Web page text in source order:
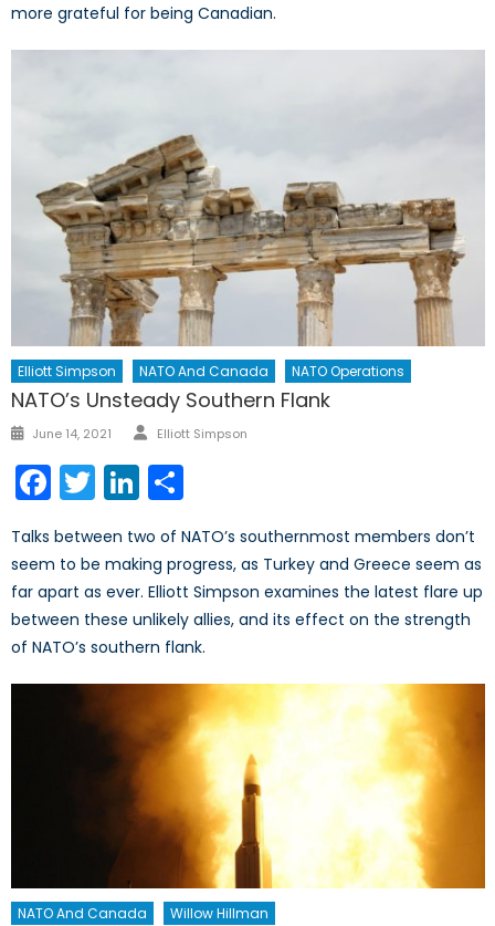
more grateful for being Canadian.
Elliott Simpson NATO And Canada NATO Operations
NATO’s Unsteady Southern Flank
Posted
June 14, 2021 Author
Elliott Simpson
Facebook
TwitterLinkedIn
Talks between two of NATO’s southernmost members don’t
seem to be making progress, as Turkey and Greece seem as
far apart as ever. Elliott Simpson examines the latest flare up
between these unlikely allies, and its effect on the strength
of NATO’s southern flank.
NATO And Canada Willow Hillman